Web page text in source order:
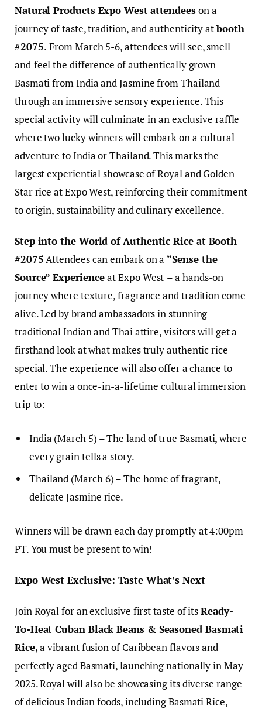
Natural Products Expo Westattendeeson a
journey of taste, tradition, and authenticity atbooth
#2075. From March 5-6, attendees will see, smell
and feel the difference of authentically grown
Basmati from India and Jasmine from Thailand
through an immersive sensory experience. This
special activity will culminate in an exclusive raffle
where two lucky winners will embark on a cultural
adventure to India or Thailand. This marks the
largest experiential showcase of Royal and Golden
Star rice at Expo West, reinforcing their commitment
to origin, sustainability and culinary excellence.
Step into the World of Authentic Rice at Booth
#2075Attendees can embark on a “Sense the
Source” Experienceat Expo West – a hands-on
journey where texture, fragrance and tradition come
alive. Led by brand ambassadors in stunning
traditional Indian and Thai attire, visitors will get a
firsthand look at what makes truly authentic rice
special. The experience will also offer a chance to
enter to win a once-in-a-lifetime cultural immersion
trip to:
India (March 5) – The land of true Basmati, where
every grain tells a story.
Thailand (March 6) – The home of fragrant,
delicate Jasmine rice.
Winners will be drawn each day promptly at 4:00pm
PT. You must be present to win!
Expo West Exclusive: Taste What’s Next
Join Royal for an exclusive first taste of itsReady-
To-Heat Cuban Black Beans & Seasoned Basmati
Rice,a vibrant fusion of Caribbean flavors and
perfectly aged Basmati, launching nationally in May
2025. Royal will also be showcasing its diverse range
of delicious Indian foods, including Basmati Rice,